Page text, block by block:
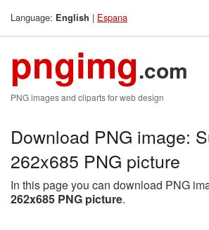
Language: English | Espana
pngimg.com
PNG images and cliparts for web design
Download PNG image:
262x685 PNG picture
In this page you can download PNG
262x685 PNG picture.